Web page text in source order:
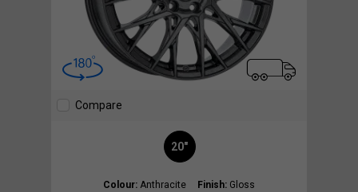
Compare
20"
Colour: Anthracite Finish: Gloss